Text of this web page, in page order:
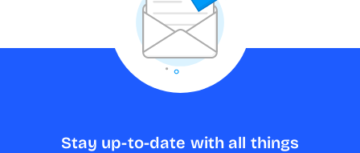
Stay up-to-date with all things